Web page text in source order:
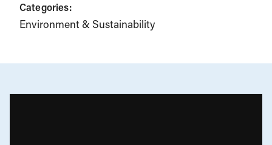
Categories:
Environment & Sustainability